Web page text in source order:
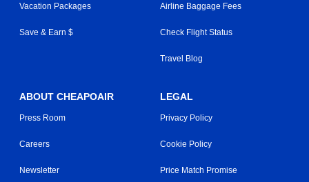
Vacation Packages
Save & Earn $
Airline Baggage Fees
Check Flight Status
Travel Blog
ABOUT CHEAPOAIR
Press Room
Careers
Newsletter
LEGAL
Privacy Policy
Cookie Policy
Price Match Promise